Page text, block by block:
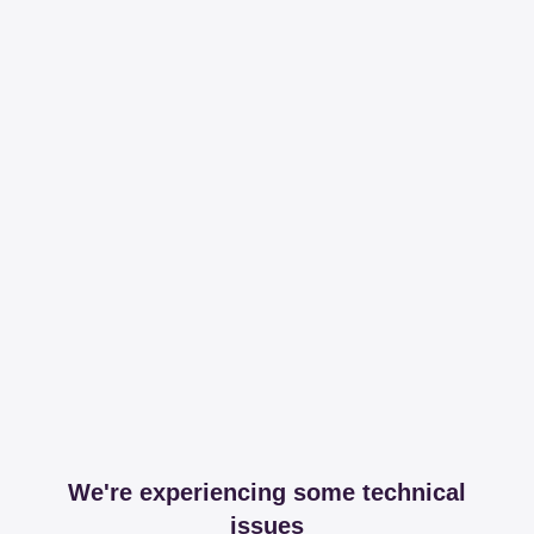
We're experiencing some technical
issues